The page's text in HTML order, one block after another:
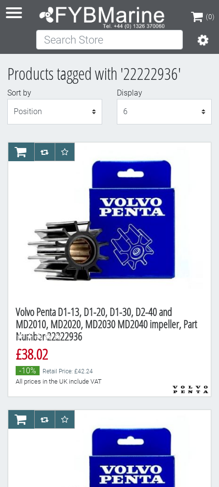
(0)
(0)
Search Store
Products tagged with '22222936'
Sort by
Display
Volvo Penta D1-13, D1-20, D1-30, D2-40 and
MD2010, MD2020, MD2030 MD2040 impeller, Part
Number 22222936
£38.02
-10% Retail Price: £42.24
All prices in the UK include VAT
AddToCartAddToCompareList
AddToWishlist
AddToCartAddToCompareList
AddToWishlist